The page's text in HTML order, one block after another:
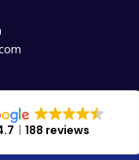
188 reviews